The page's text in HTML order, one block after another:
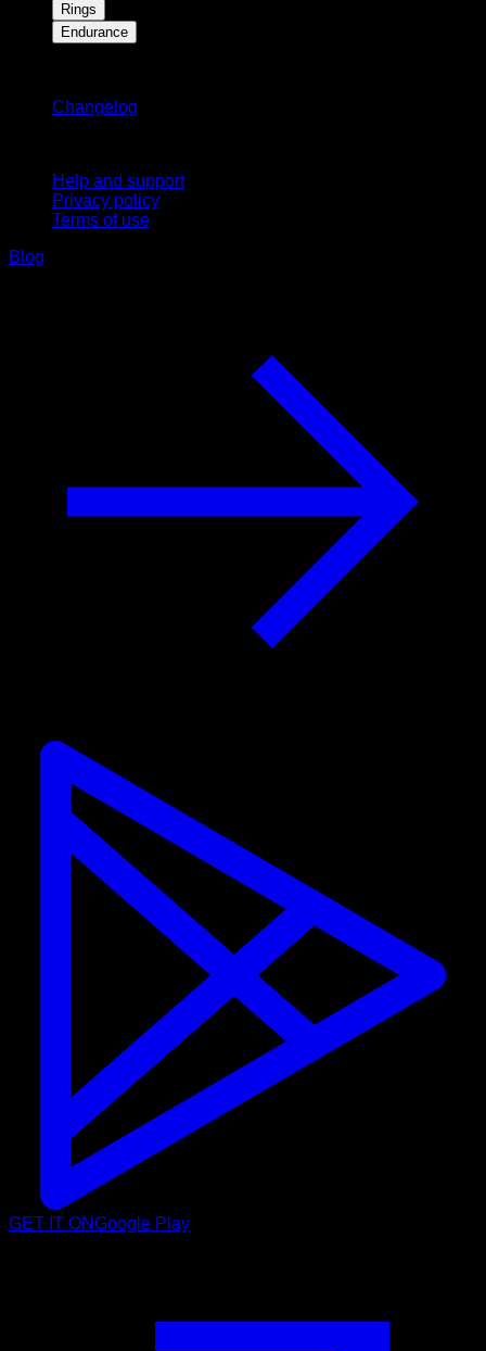
Rings
Endurance
Changelog
Help and support
Privacy policy
Terms of use
Blog
GET IT ONGoogle Play